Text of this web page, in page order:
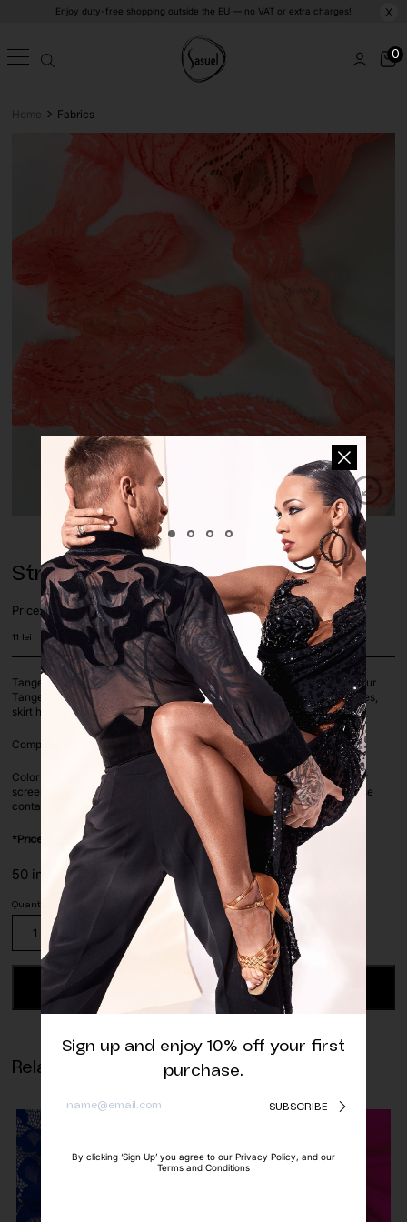
X
Enjoy duty-free shopping outside the EU — no VAT or extra charges!
0
Home > Fabrics
Stretch Lace Trim Tangerine
Price:
11 lei
Tangerine stretch lace trim, 2x way stretch. Perfect color match with our
Tangerine Stretch Lace. Use it for decoration, trim for sleeves, necklines,
skirt hems.
Composition: 95% Polyester 5% LYCRA | Lace width: 4cm
Color deviation is unavoidable on computer screens as each computer
screen settings vary. If you are unsure on a color or color match, please
contact us before ordering via whatsapp or e-mail.
*Price is per/meter
50 in stock
Stretch
Lace
Trim
Tangerine
quantity
ADD TO CART
Related products
Sign up and enjoy 10% off your first
purchase.
SUBSCRIBE
By clicking ‘Sign Up’ you agree to our Privacy Policy, and our
Terms and Conditions